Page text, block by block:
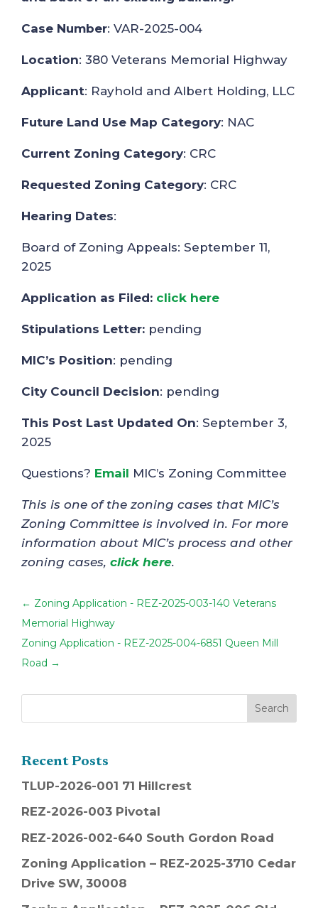
Case Number: VAR-2025-004
Location: 380 Veterans Memorial Highway
Applicant: Rayhold and Albert Holding, LLC
Future Land Use Map Category: NAC
Current Zoning Category: CRC
Requested Zoning Category: CRC
Hearing Dates:
Board of Zoning Appeals: September 11,
2025
Application as Filed: click here
Stipulations Letter: pending
MIC’s Position: pending
City Council Decision: pending
This Post Last Updated On: September 3,
2025
Questions? Email MIC’s Zoning Committee
This is one of the zoning cases that MIC’s
Zoning Committee is involved in. For more
information about MIC’s process and other
zoning cases, click here.
← Zoning Application - REZ-2025-003-140 Veterans
Memorial Highway
Zoning Application - REZ-2025-004-6851 Queen Mill
Road →
Recent Posts
TLUP-2026-001 71 Hillcrest
REZ-2026-003 Pivotal
REZ-2026-002-640 South Gordon Road
Zoning Application – REZ-2025-3710 Cedar
Drive SW, 30008